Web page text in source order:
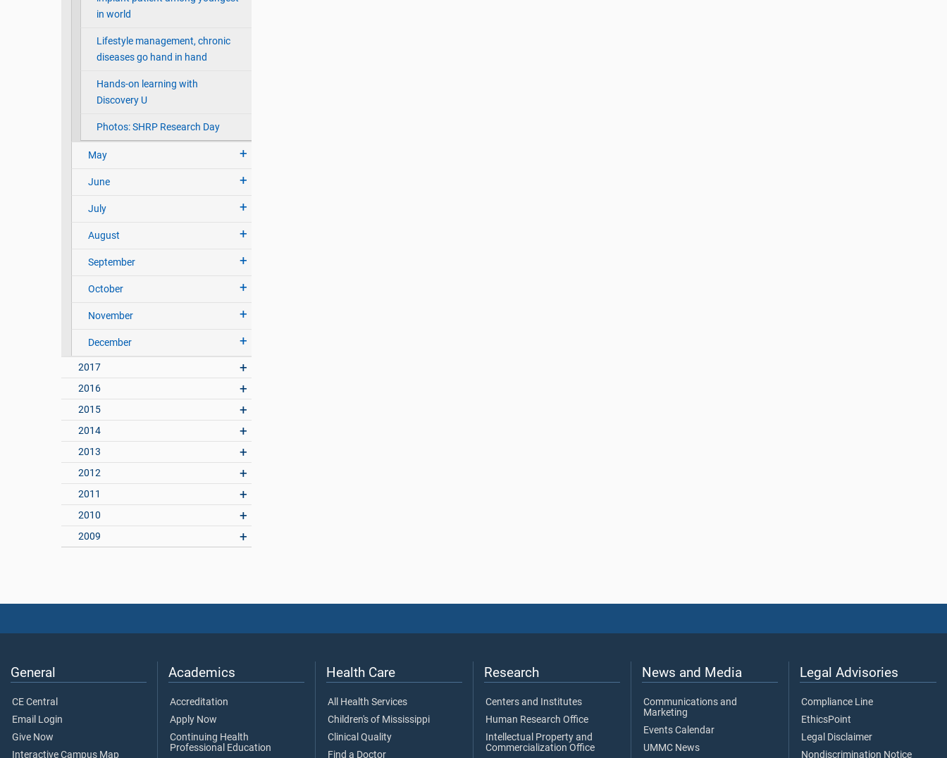
in world
Lifestyle management, chronic
diseases go hand in hand
Hands-on learning with
Discovery U
Photos: SHRP Research Day
May
June
July
August
September
October
November
December
2017
2016
2015
2014
2013
2012
2011
2010
2009
General
CE Central
Email Login
Give Now
Interactive Campus Map
Academics
Accreditation
Apply Now
Continuing Health
Professional Education
Health Care
All Health Services
Children's of Mississippi
Clinical Quality
Find a Doctor
Research
Centers and Institutes
Human Research Office
Intellectual Property and
Commercialization Office
News and Media
Communications and
Marketing
Events Calendar
UMMC News
Legal Advisories
Compliance Line
EthicsPoint
Legal Disclaimer
Nondiscrimination Notice